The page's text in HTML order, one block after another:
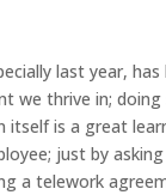
last year,
we thrive in;
is a great
just by
a telework